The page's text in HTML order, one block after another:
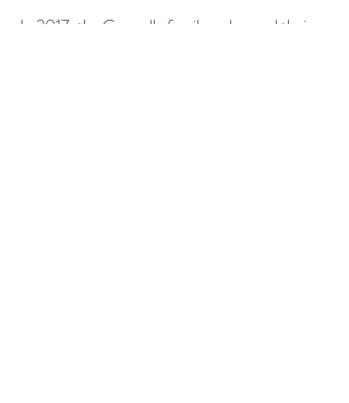
In 2017, the Connolly family welcomed their